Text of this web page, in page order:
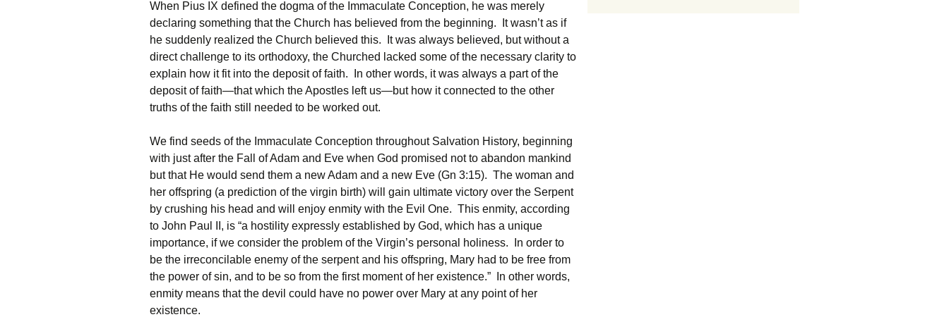
When Pius IX defined the dogma of the Immaculate Conception, he was merely
declaring something that the Church has believed from the beginning. It wasn’t as if
he suddenly realized the Church believed this. It was always believed, but without a
direct challenge to its orthodoxy, the Churched lacked some of the necessary clarity to
explain how it fit into the deposit of faith. In other words, it was always a part of the
deposit of faith—that which the Apostles left us—but how it connected to the other
truths of the faith still needed to be worked out.
We find seeds of the Immaculate Conception throughout Salvation History, beginning
with just after the Fall of Adam and Eve when God promised not to abandon mankind
but that He would send them a new Adam and a new Eve (Gn 3:15). The woman and
her offspring (a prediction of the virgin birth) will gain ultimate victory over the Serpent
by crushing his head and will enjoy enmity with the Evil One. This enmity, according
to John Paul II, is “a hostility expressly established by God, which has a unique
importance, if we consider the problem of the Virgin’s personal holiness. In order to
be the irreconcilable enemy of the serpent and his offspring, Mary had to be free from
the power of sin, and to be so from the first moment of her existence.” In other words,
enmity means that the devil could have no power over Mary at any point of her
existence.